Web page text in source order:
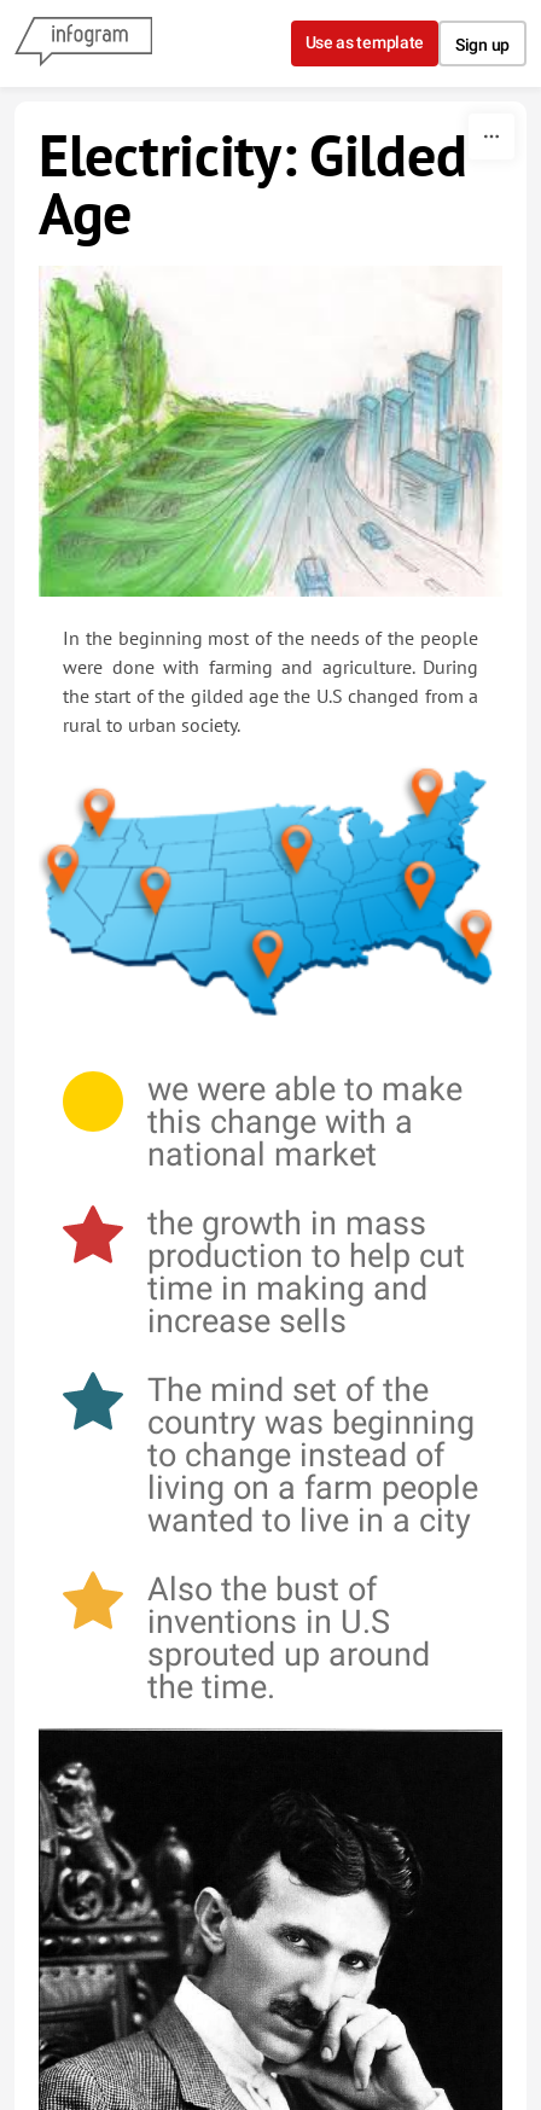
Skip to content
Use as template Sign up
Electricity: Gilded
Age
In the beginning most of the needs of the people
were done with farming and agriculture. During
the start of the gilded age the U.S changed from a
rural to urban society.
we were able to make
this change with a
national market
the growth in mass
production to help cut
time in making and
increase sells
The mind set of the
country was beginning
to change instead of
living on a farm people
wanted to live in a city
Also the bust of
inventions in U.S
sprouted up around
the time.